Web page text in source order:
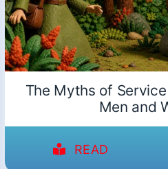
The Myths of
Men and
READ